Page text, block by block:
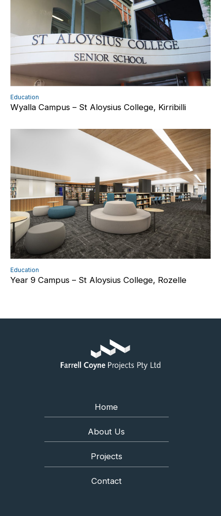
Education
Wyalla Campus – St Aloysius College, Kirribilli
Education
Year 9 Campus – St Aloysius College, Rozelle
Home
About Us
Projects
Contact